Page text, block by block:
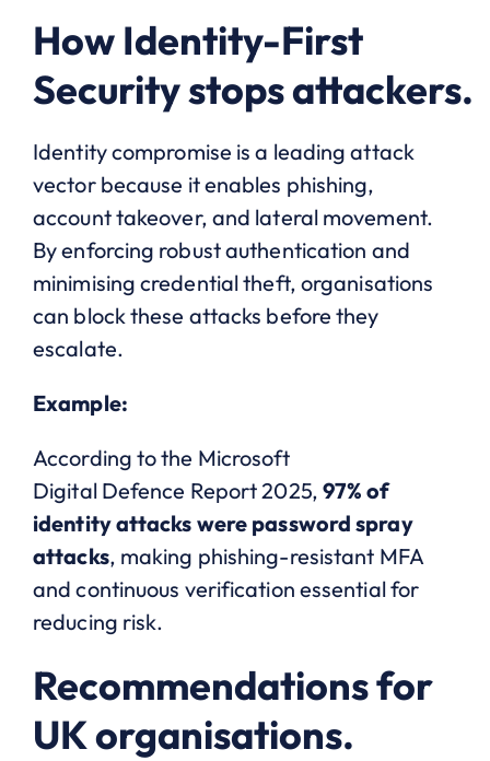
How Identity-First
Security stops attackers.
Identity compromise is a leading attack
vector because it enables phishing,
account takeover, and lateral movement.
By enforcing robust authentication and
minimising credential theft, organisations
can block these attacks before they
escalate.
Example:
According to the Microsoft
Digital Defence Report 2025, 97% of
identity attacks were password spray
attacks, making phishing-resistant MFA
and continuous verification essential for
reducing risk.
Recommendations for
UK organisations.